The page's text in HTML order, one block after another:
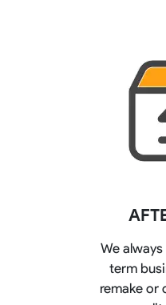
We
term
remake or